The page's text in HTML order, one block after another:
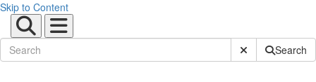
Skip to Content
Submit SiteSearch